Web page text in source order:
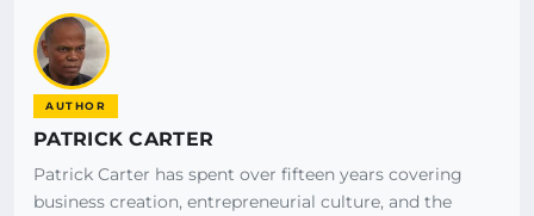
AUTHOR
PATRICK CARTER
Patrick Carter has spent over fifteen years covering
business creation, entrepreneurial culture, and the